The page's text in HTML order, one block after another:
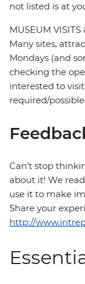
not listed is at
MUSEUM
Many sites,
Mondays (and
checking the
interested to
required/
Can’t stop
about it! We
use it to make
Share your
http://